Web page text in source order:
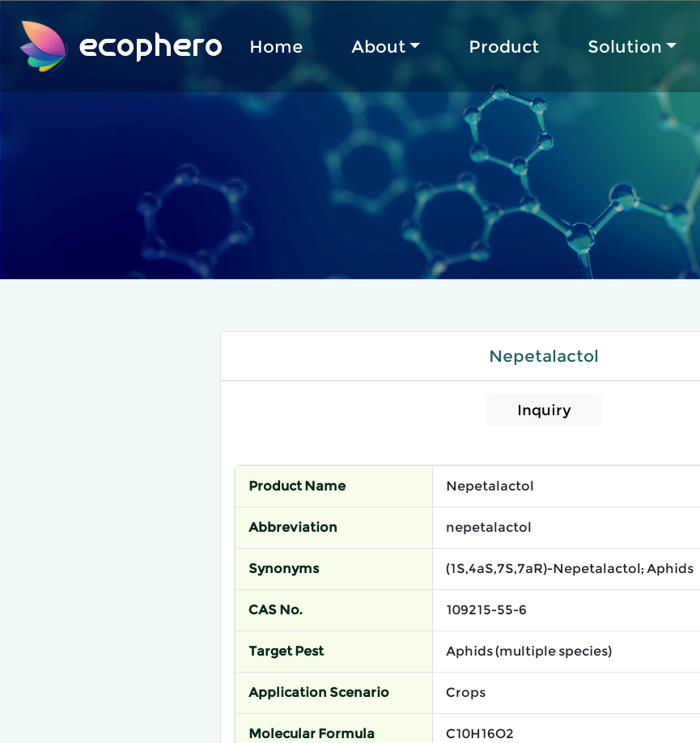
ecophero Home About Product Solution
Nepetalactol
Inquiry
Product Name Nepetalactol
Abbreviation nepetalactol
Synonyms (1S,4aS,7S,7aR)-Nepetalactol; Aphids
CAS No. 109215-55-6
Target Pest Aphids (multiple species)
Application Scenario Crops
Molecular Formula C10H16O2